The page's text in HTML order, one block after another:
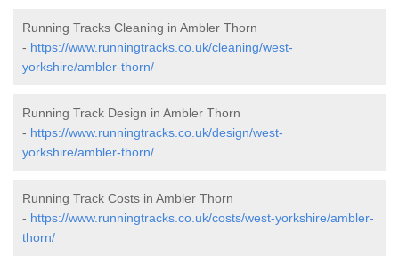
Running Tracks Cleaning in Ambler Thorn
- https://www.runningtracks.co.uk/cleaning/west-
yorkshire/ambler-thorn/
Running Track Design in Ambler Thorn
- https://www.runningtracks.co.uk/design/west-
yorkshire/ambler-thorn/
Running Track Costs in Ambler Thorn
- https://www.runningtracks.co.uk/costs/west-yorkshire/ambler-
thorn/